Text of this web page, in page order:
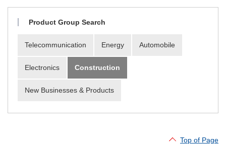
Alphabetical Search
Use Scenario Search
Product Group Search
Telecommunication Energy Automobile
Electronics Construction
New Businesses & Products
Top of Page